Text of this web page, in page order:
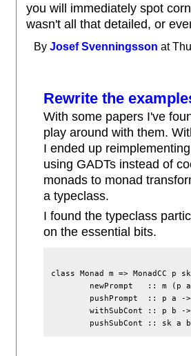
you will immediately spot
wasn't all that detailed, or
ByJosef Svenningsson at
Rewrite the
With some papers I've
play around with them.
I ended up
using GADTs instead of
monads to monad
a typeclass.
I found the typeclass
on the essential bits.
class Monad m => MonadCC p